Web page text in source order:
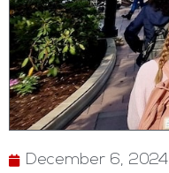
December 6, 2024